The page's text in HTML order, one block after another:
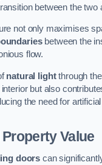
between the two
not only maximises
between the
flow.
natural lightthrough
but also
the need for
Value
doors can